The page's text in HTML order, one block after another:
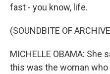
fast - you know, life.
(SOUNDBITE OF
MICHELLE OBAMA: She
this was the woman who